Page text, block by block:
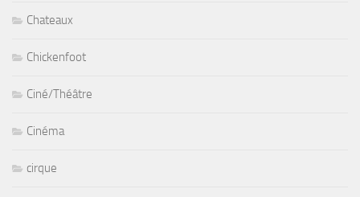
Chateaux
Chickenfoot
Ciné/Théâtre
Cinéma
cirque